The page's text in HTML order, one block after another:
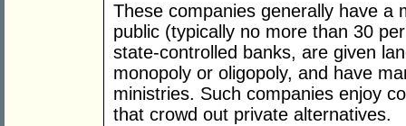
These companies generally have a
public (typically no more than 30
state-controlled banks, are given
monopoly or oligopoly, and have
ministries. Such companies enjoy
that crowd out private alternatives.